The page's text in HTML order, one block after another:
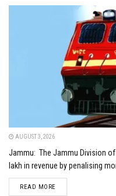
AUGUST 3, 2026
Jammu: The Jammu Division
lakh in revenue by penalising
READ MOREDETAILS